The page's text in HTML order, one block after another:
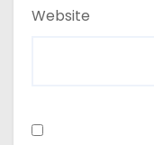
Website